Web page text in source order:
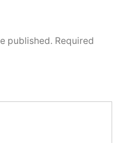
published. Required